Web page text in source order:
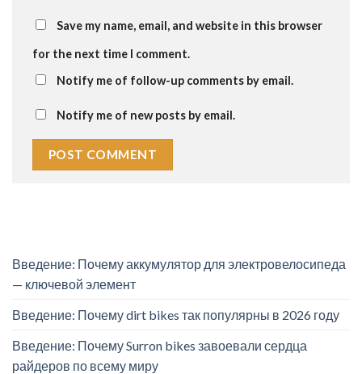
Save my name, email, and website in this browser
for the next time I comment.
Notify me of follow-up comments by email.
Notify me of new posts by email.
Введение: Почему аккумулятор для электровелосипеда
— ключевой элемент
Введение: Почему dirt bikes так популярны в 2026 году
Введение: Почему Surron bikes завоевали сердца
райдеров по всему миру